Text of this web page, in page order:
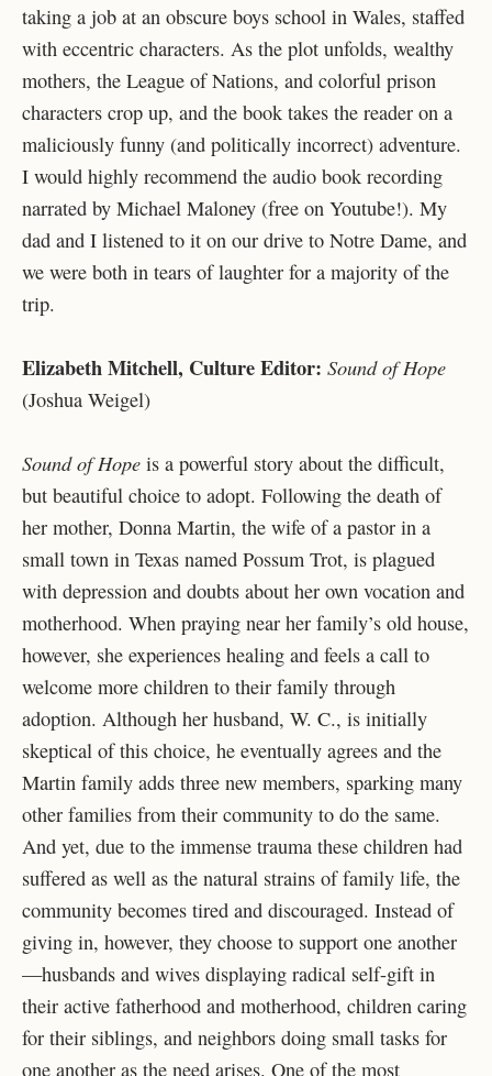
taking a job at an obscure boys school in Wales, staffed
with eccentric characters. As the plot unfolds, wealthy
mothers, the League of Nations, and colorful prison
characters crop up, and the book takes the reader on a
maliciously funny (and politically incorrect) adventure.
I would highly recommend the audio book recording
narrated by Michael Maloney (free on Youtube!). My
dad and I listened to it on our drive to Notre Dame, and
we were both in tears of laughter for a majority of the
trip.
Elizabeth Mitchell, Culture Editor: Sound of Hope
(Joshua Weigel)
Sound of Hope is a powerful story about the difficult,
but beautiful choice to adopt. Following the death of
her mother, Donna Martin, the wife of a pastor in a
small town in Texas named Possum Trot, is plagued
with depression and doubts about her own vocation and
motherhood. When praying near her family’s old house,
however, she experiences healing and feels a call to
welcome more children to their family through
adoption. Although her husband, W. C., is initially
skeptical of this choice, he eventually agrees and the
Martin family adds three new members, sparking many
other families from their community to do the same.
And yet, due to the immense trauma these children had
suffered as well as the natural strains of family life, the
community becomes tired and discouraged. Instead of
giving in, however, they choose to support one another
—husbands and wives displaying radical self-gift in
their active fatherhood and motherhood, children caring
for their siblings, and neighbors doing small tasks for
one another as the need arises. One of the most